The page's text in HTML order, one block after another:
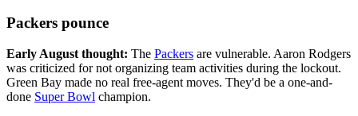
Packers pounce
Early August thought: The Packers are vulnerable. Aaron Rodgers
was criticized for not organizing team activities during the lockout.
Green Bay made no real free-agent moves. They'd be a one-and-
done Super Bowl champion.